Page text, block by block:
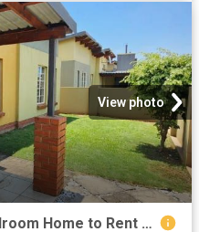
View photo
Ground Floor Modern 3 Bedroom Home to Rent – Waterval East